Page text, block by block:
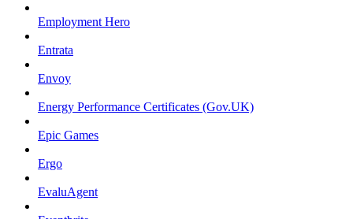
Employment Hero
Entrata
Envoy
Energy Performance Certificates (Gov.UK)
Epic Games
Ergo
EvaluAgent